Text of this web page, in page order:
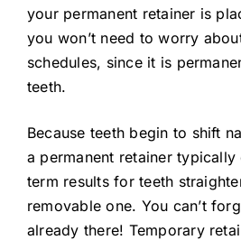
your permanent retainer is
you won’t need to worry
schedules, since it is
teeth.
Because teeth begin to shift
a permanent retainer
term results for teeth
removable one. You can’t
already there! Temporary